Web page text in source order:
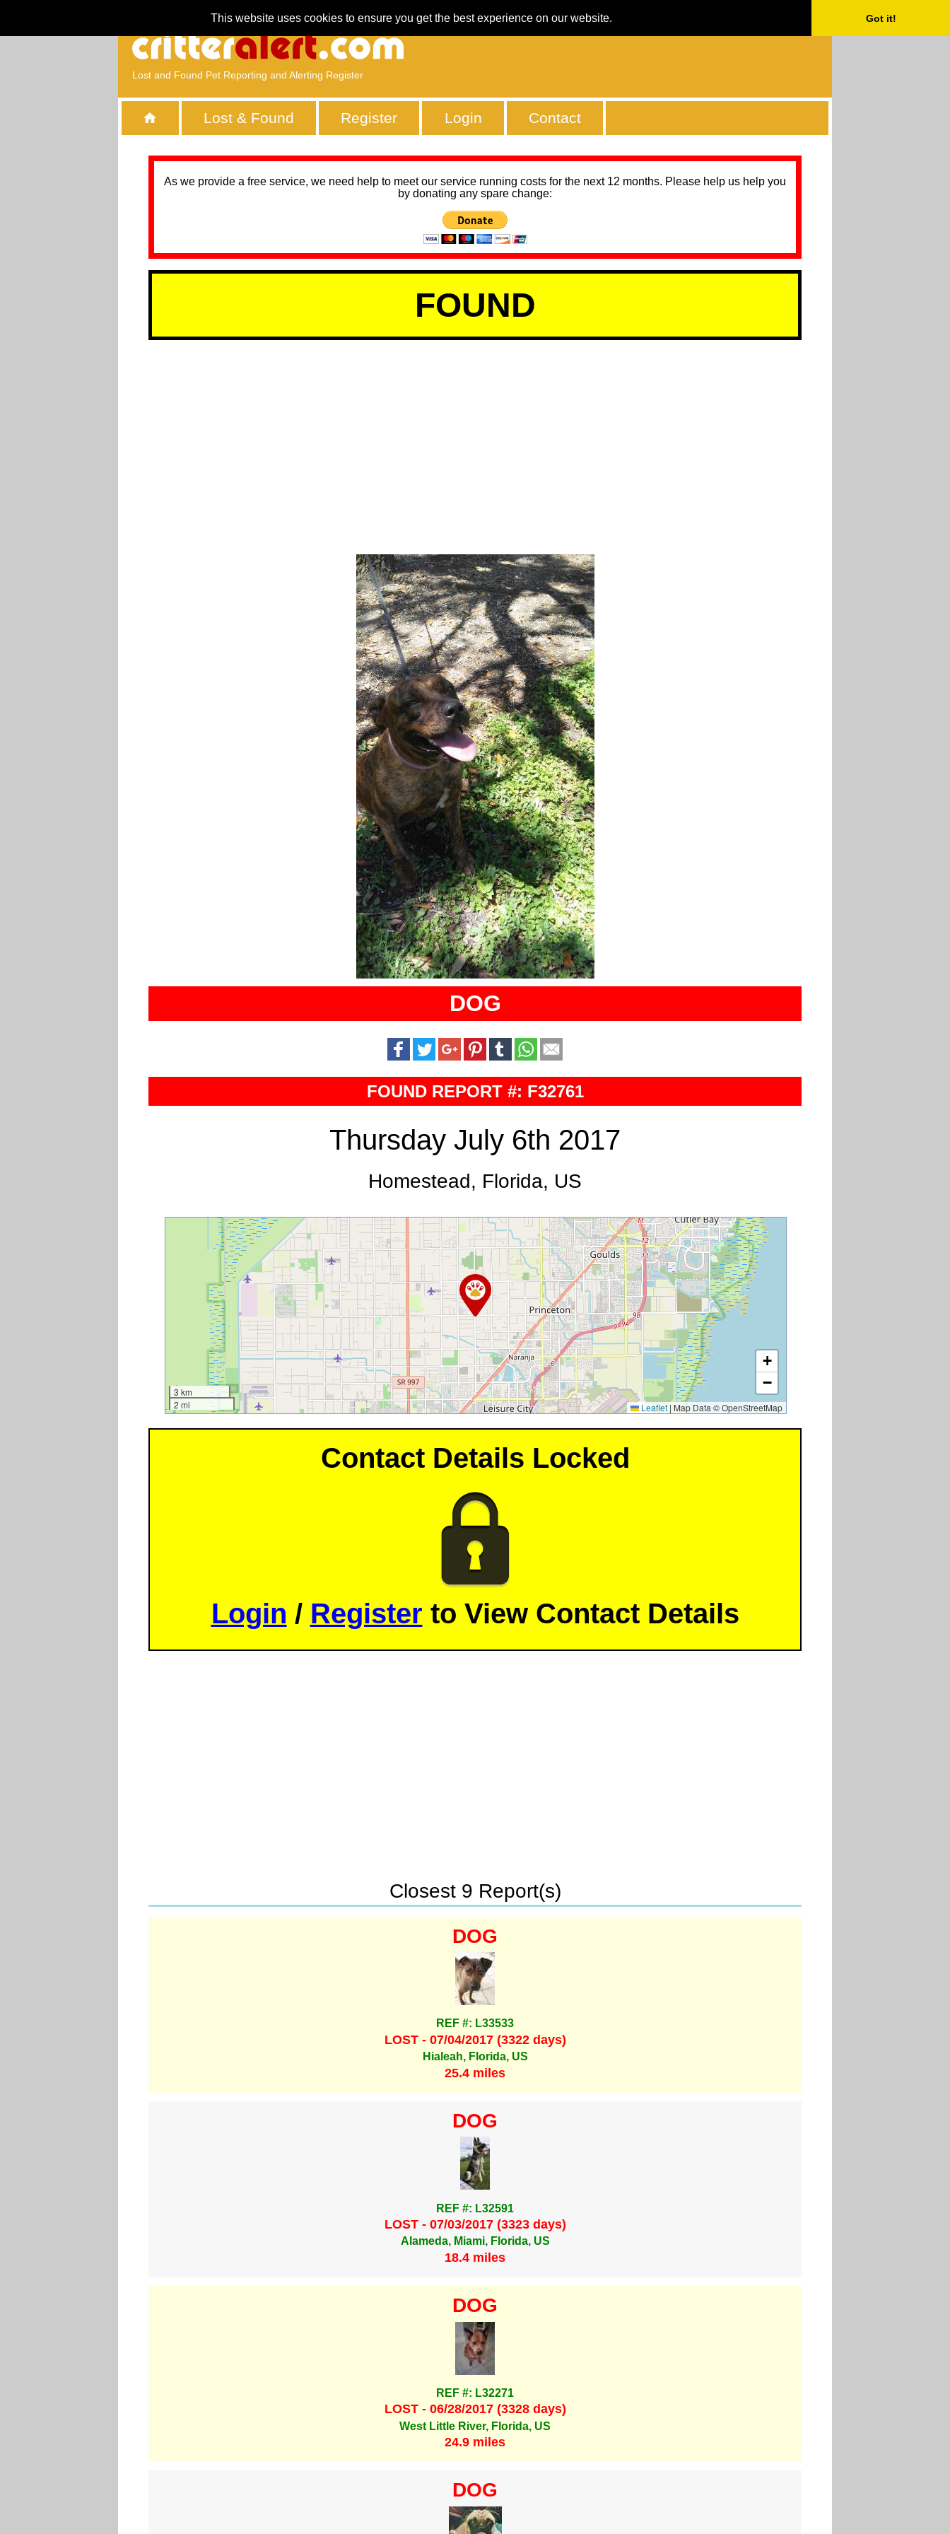
This website uses cookies to ensure you get the best experience on our website. Got it!
Lost and Found Pet Reporting and Alerting Register
Lost & Found Register Login Contact
As we provide a free service, we need help to meet our service running costs for the next 12 months. Please help us help you
by donating any spare change:
FOUND
DOG
FOUND REPORT #: F32761
Thursday July 6th 2017
Homestead, Florida, US
3 km
2 mi
+
−
Leaflet | Map Data © OpenStreetMap
Contact Details Locked
Login / Register to View Contact Details
Closest 9 Report(s)
DOG
REF #: L33533
LOST - 07/04/2017 (3322 days)
Hialeah, Florida, US
25.4 miles
DOG
REF #: L32591
LOST - 07/03/2017 (3323 days)
Alameda, Miami, Florida, US
18.4 miles
DOG
REF #: L32271
LOST - 06/28/2017 (3328 days)
West Little River, Florida, US
24.9 miles
DOG